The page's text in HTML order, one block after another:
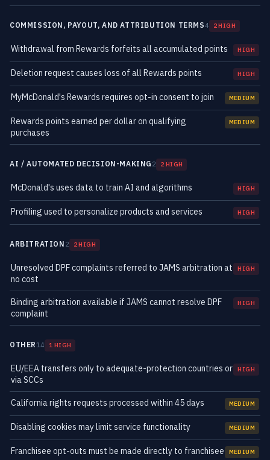
COMMISSION, PAYOUT, AND ATTRIBUTION TERMS4 2 HIGH
Withdrawal from Rewards forfeits all accumulated points HIGH
Deletion request causes loss of all Rewards points HIGH
MyMcDonald's Rewards requires opt-in consent to join MEDIUM
Rewards points earned per dollar on qualifying
purchases
MEDIUM
AI / AUTOMATED DECISION-MAKING 2 2 HIGH
McDonald's uses data to train AI and algorithms HIGH
Profiling used to personalize products and services HIGH
ARBITRATION 2 2 HIGH
Unresolved DPF complaints referred to JAMS arbitration at
no cost
HIGH
Binding arbitration available if JAMS cannot resolve DPF
complaint
HIGH
OTHER 14 1 HIGH
EU/EEA transfers only to adequate-protection countries or
via SCCs
HIGH
California rights requests processed within 45 days MEDIUM
Disabling cookies may limit service functionality MEDIUM
Franchisee opt-outs must be made directly to franchisee MEDIUM